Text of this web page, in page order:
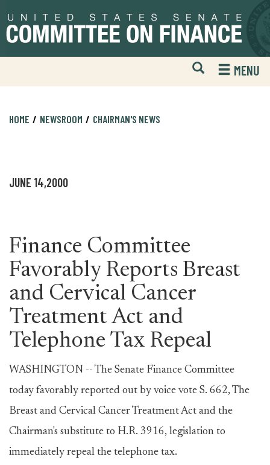
to
primary
to
content
Open
Mobile
Website
MENU
HOME NEWSROOM CHAIRMAN'S NEWS
JUNE 14,2000
Finance Committee
Favorably Reports Breast
and Cervical Cancer
Treatment Act and
Telephone Tax Repeal
WASHINGTON -- The Senate Finance Committee
today favorably reported out by voice vote S. 662, The
Breast and Cervical Cancer Treatment Act and the
Chairman's substitute to H.R. 3916, legislation to
immediately repeal the telephone tax.